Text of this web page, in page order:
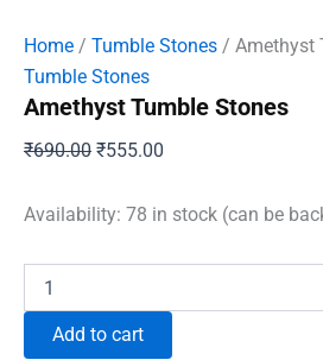
Home / Tumble Stones / Amethyst
Tumble Stones
Amethyst Tumble Stones
₹690.00 Original
was:
₹555.00
is:
Availability: 78 in stock (can be
Tumble
quantity
Add to cart